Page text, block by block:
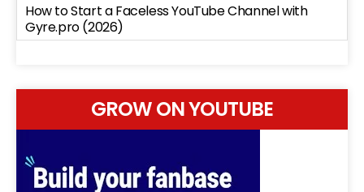
How to Start a Faceless YouTube Channel with
Gyre.pro (2026)
GROW ON YOUTUBE